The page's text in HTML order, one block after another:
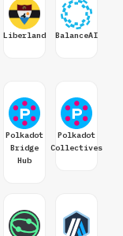
Liberland BalanceAI
Polkadot
Bridge
Hub
Polkadot
Collectives